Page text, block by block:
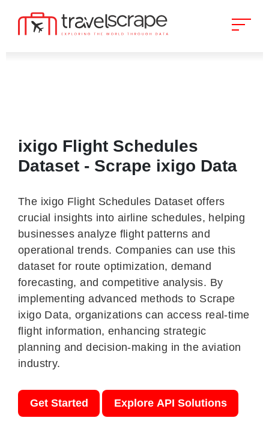
ixigo Flight Schedules
Dataset - Scrape ixigo Data
The ixigo Flight Schedules Dataset offers
crucial insights into airline schedules, helping
businesses analyze flight patterns and
operational trends. Companies can use this
dataset for route optimization, demand
forecasting, and competitive analysis. By
implementing advanced methods to Scrape
ixigo Data, organizations can access real-time
flight information, enhancing strategic
planning and decision-making in the aviation
industry.
Get Started Explore API Solutions